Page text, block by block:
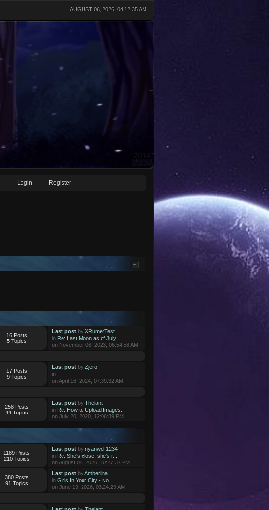
AUGUST 06, 2026, 04:12:35 AM
Login Register
16 Posts
5 Topics
Last postby XRumerTest
in Re: Last Moon as of July...
on November 06, 2023, 06:54:58 AM
17 Posts
9 Topics
Last postby Zjero
in -
on April 16, 2024, 07:39:32 AM
258 Posts
44 Topics
Last postby Thelant
in Re: How to Upload Images...
on July 20, 2020, 12:06:39 PM
1189 Posts
210 Topics
Last postby nyanwolf1234
in Re: She's close, she's r...
on August 04, 2026, 10:27:37 PM
380 Posts
91 Topics
Last postby Amberlina
in Girls In Your City - No ...
on June 19, 2026, 03:24:29 AM